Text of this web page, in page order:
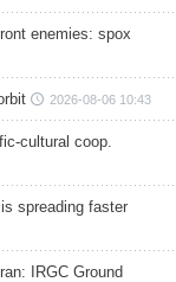
enemies: spox
2026-08-06 10:43
cultural coop.
spreading faster
IRGC Ground